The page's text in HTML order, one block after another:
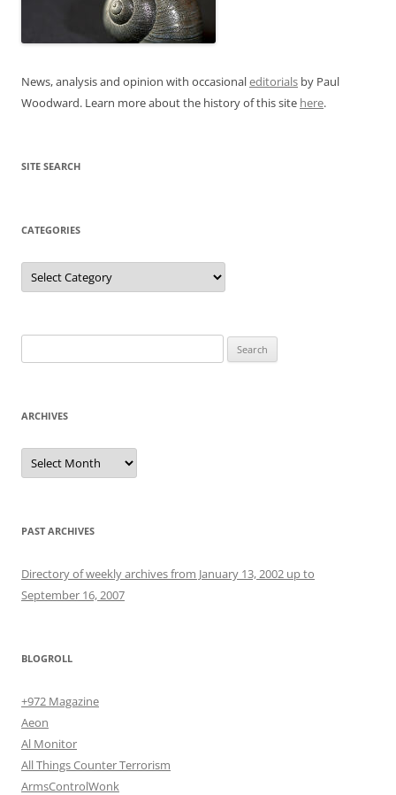
News, analysis and opinion with occasionaleditorials by Paul
Woodward. Learn more about the history of this site here.
SITE SEARCH
CATEGORIES
Categories
for:
ARCHIVES
Archives
PAST ARCHIVES
Directory of weekly archives from January 13, 2002 up to
September 16, 2007
BLOGROLL
+972 Magazine
Aeon
Al Monitor
All Things Counter Terrorism
ArmsControlWonk